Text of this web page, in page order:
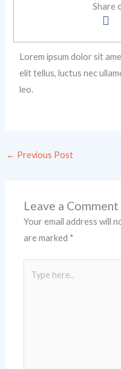
Share
Lorem ipsum dolor sit
elit tellus, luctus nec
leo.
← Previous Post
Leave a Comment
Your email address will
are marked *
here..